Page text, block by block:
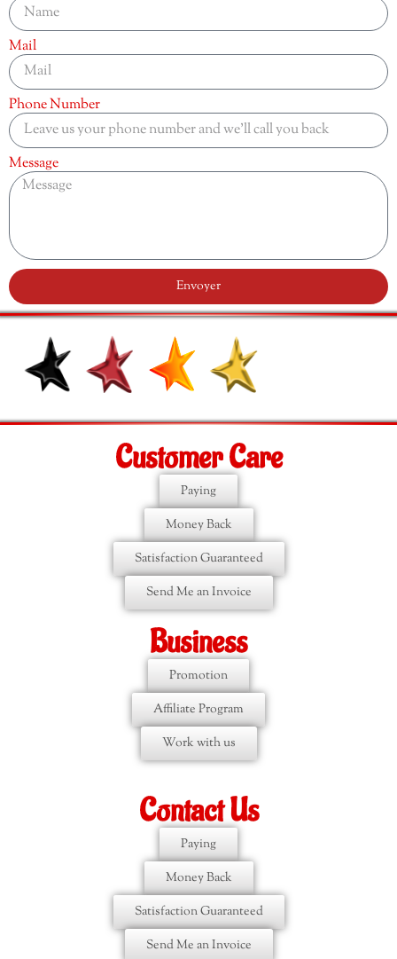
Mail
Phone Number
Message
Envoyer
Customer Care
Paying
Money Back
Satisfaction Guaranteed
Send Me an Invoice
Business
Promotion
Affiliate Program
Work with us
Contact Us
Paying
Money Back
Satisfaction Guaranteed
Send Me an Invoice